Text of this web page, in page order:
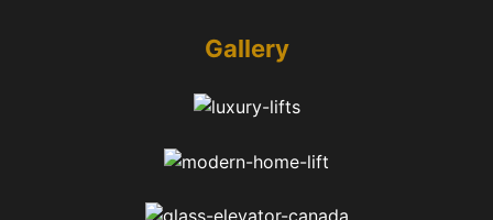
Gallery